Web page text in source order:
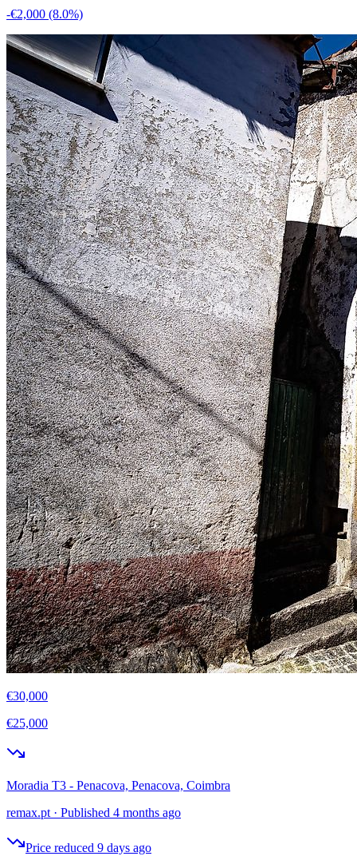
-€2,000 (8.0%)
€30,000
€25,000
Moradia T3 - Penacova, Penacova, Coimbra
remax.pt · Published 4 months ago
Price reduced 9 days ago